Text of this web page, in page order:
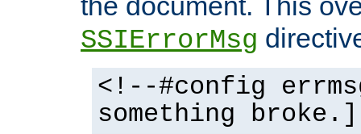
SSIErrorMsg
<!--#config
something